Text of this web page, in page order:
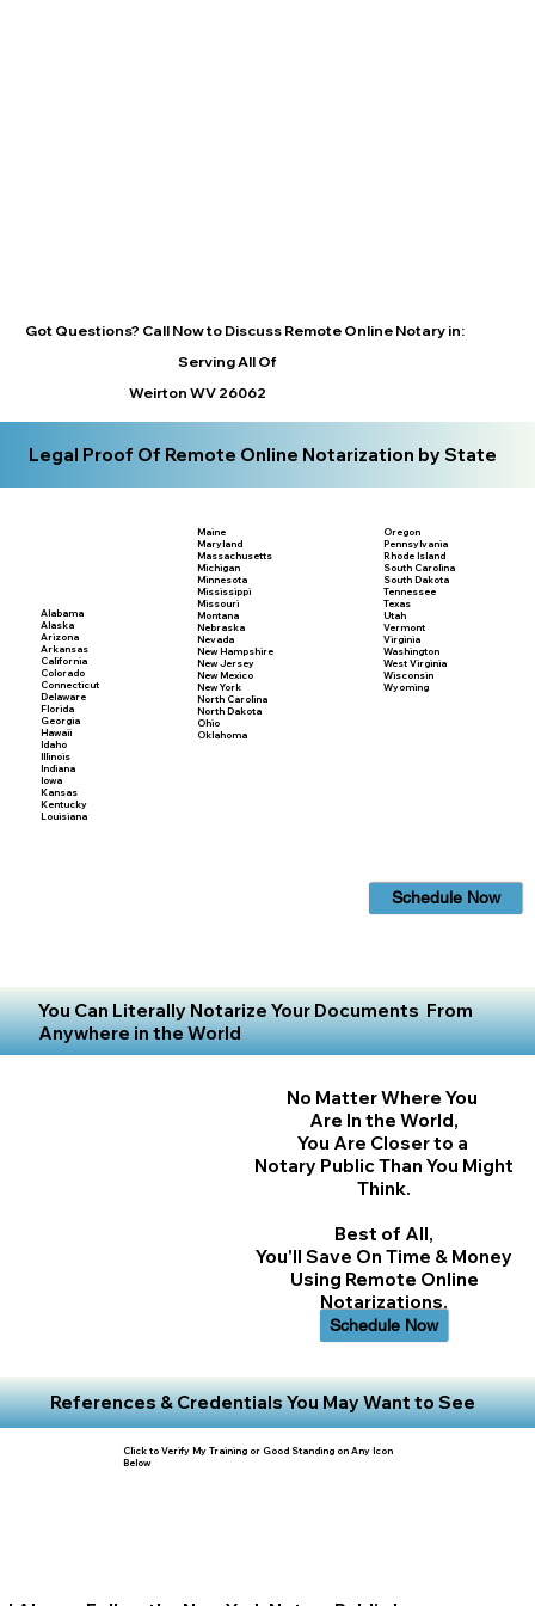
Got Questions? Call Now to Discuss Remote Online Notary in:
Serving All Of
Weirton WV 26062
Legal Proof Of Remote Online Notarization by State
Alabama
Alaska
Arizona
Arkansas
California
Colorado
Connecticut
Delaware
Florida
Georgia
Hawaii
Idaho
Illinois
Indiana
Iowa
Kansas
Kentucky
Louisiana
Maine
Maryland
Massachusetts
Michigan
Minnesota
Mississippi
Missouri
Montana
Nebraska
Nevada
New Hampshire
New Jersey
New Mexico
New York
North Carolina
North Dakota
Ohio
Oklahoma
Oregon
Pennsylvania
Rhode Island
South Carolina
South Dakota
Tennessee
Texas
Utah
Vermont
Virginia
Washington
West Virginia
Wisconsin
Wyoming
Schedule Now
You Can Literally Notarize Your Documents From
Anywhere in the World
No Matter Where You
Are In the World,
You Are Closer to a
Notary Public Than You Might
Think.
Best of All,
You'll Save On Time & Money
Using Remote Online
Notarizations.
Schedule Now
References & Credentials You May Want to See
Click to Verify My Training or Good Standing on Any Icon
Below